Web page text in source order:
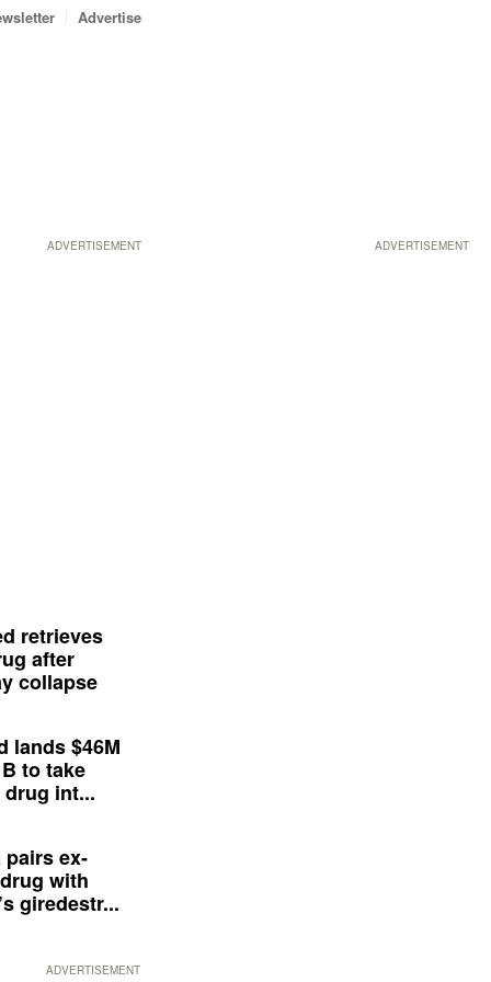
ADVERTISEMENT
Advertise
ADVERTISEMENT
retrieves
after
collapse
lands $46M
to take
int...
pairs ex-
with
giredestr...
ADVERTISEMENT